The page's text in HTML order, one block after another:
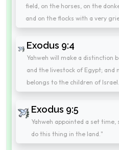
field, on the horses, on the
and on the flocks with a very
Exodus 9:4
Yahweh will make a distinction
and the livestock of Egypt; and
belongs to the children of
Exodus 9:5
Yahweh appointed a set time,
do this thing in the land."